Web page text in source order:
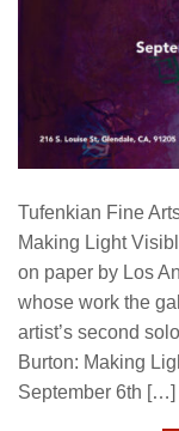
Tufenkian Fine
Making Light
on paper by Los
whose work the
artist’s second
Burton: Making
September 6th […]